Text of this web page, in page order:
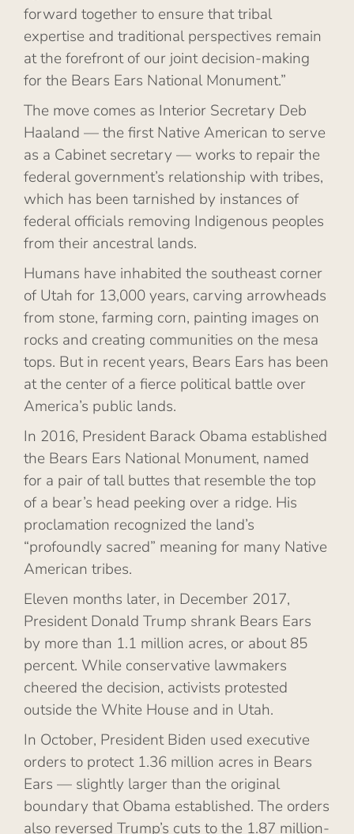
forward together to ensure that tribal
expertise and traditional perspectives remain
at the forefront of our joint decision-making
for the Bears Ears National Monument.”
The move comes as Interior Secretary Deb
Haaland — the first Native American to serve
as a Cabinet secretary — works to repair the
federal government’s relationship with tribes,
which has been tarnished by instances of
federal officials removing Indigenous peoples
from their ancestral lands.
Humans have inhabited the southeast corner
of Utah for 13,000 years, carving arrowheads
from stone, farming corn, painting images on
rocks and creating communities on the mesa
tops. But in recent years, Bears Ears has been
at the center of a fierce political battle over
America’s public lands.
In 2016, President Barack Obama established
the Bears Ears National Monument, named
for a pair of tall buttes that resemble the top
of a bear’s head peeking over a ridge. His
proclamation recognized the land’s
“profoundly sacred” meaning for many Native
American tribes.
Eleven months later, in December 2017,
President Donald Trump shrank Bears Ears
by more than 1.1 million acres, or about 85
percent. While conservative lawmakers
cheered the decision, activists protested
outside the White House and in Utah.
In October, President Biden used executive
orders to protect 1.36 million acres in Bears
Ears — slightly larger than the original
boundary that Obama established. The orders
also reversed Trump’s cuts to the 1.87 million-